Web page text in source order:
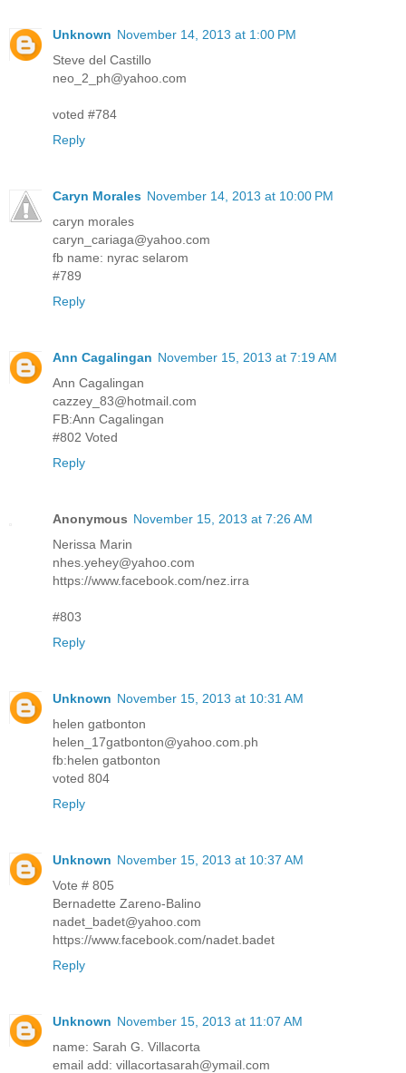
Unknown November 14, 2013 at 1:00 PM
Steve del Castillo
neo_2_ph@yahoo.com
voted #784
Reply
Caryn Morales November 14, 2013 at 10:00 PM
caryn morales
caryn_cariaga@yahoo.com
fb name: nyrac selarom
#789
Reply
Ann Cagalingan November 15, 2013 at 7:19 AM
Ann Cagalingan
cazzey_83@hotmail.com
FB:Ann Cagalingan
#802 Voted
Reply
Anonymous November 15, 2013 at 7:26 AM
Nerissa Marin
nhes.yehey@yahoo.com
https://www.facebook.com/nez.irra
#803
Reply
Unknown November 15, 2013 at 10:31 AM
helen gatbonton
helen_17gatbonton@yahoo.com.ph
fb:helen gatbonton
voted 804
Reply
Unknown November 15, 2013 at 10:37 AM
Vote # 805
Bernadette Zareno-Balino
nadet_badet@yahoo.com
https://www.facebook.com/nadet.badet
Reply
Unknown November 15, 2013 at 11:07 AM
name: Sarah G. Villacorta
email add: villacortasarah@ymail.com